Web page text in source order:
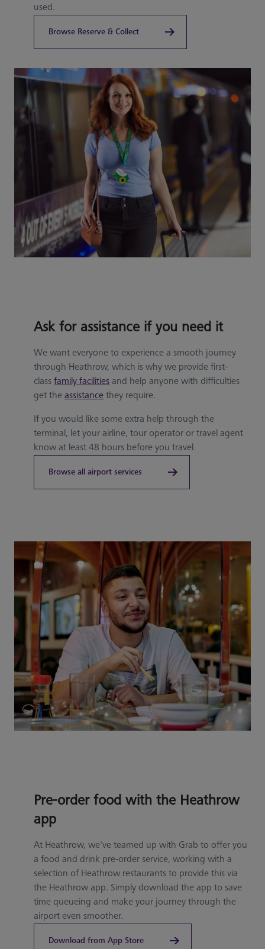
used.
Browse Reserve & Collect
Ask for assistance if you need it
We want everyone to experience a smooth journey
through Heathrow, which is why we provide first-
classfamily facilities and help anyone with difficulties
get theassistance they require.
If you would like some extra help through the
terminal, let your airline, tour operator or travel agent
know at least 48 hours before you travel.
Browse all airport services
Pre-order food with the Heathrow
app
At Heathrow, we've teamed up with Grab to offer you
a food and drink pre-order service, working with a
selection of Heathrow restaurants to provide this via
the Heathrow app. Simply download the app to save
time queueing and make your journey through the
airport even smoother.
Download from App Store